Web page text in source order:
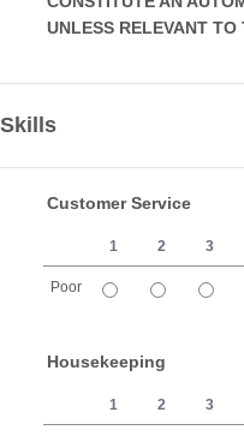
UNLESS RELEVANT TO
Skills
Customer Service
1 2 3
Poor
Housekeeping
1 2 3